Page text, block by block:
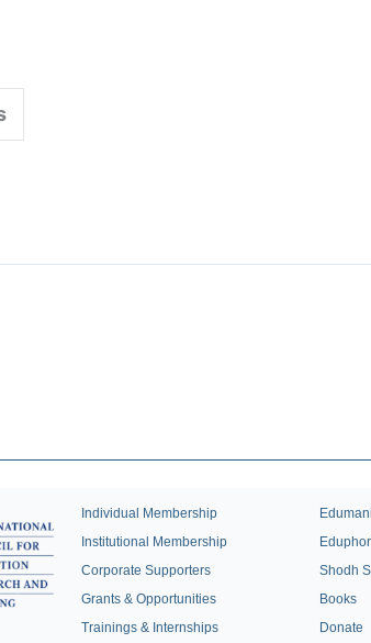
Individual Membership
Institutional Membership
Corporate Supporters
Grants & Opportunities
Trainings & Internships
Shodh
Books
Donate